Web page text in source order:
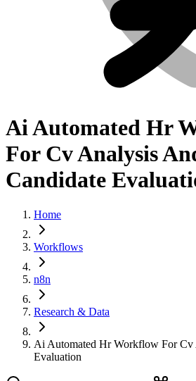
Ai Automated Hr
For Cv Analysis
Candidate
Home
Workflows
n8n
Research & Data
Ai Automated Hr Workflow For Cv
Evaluation